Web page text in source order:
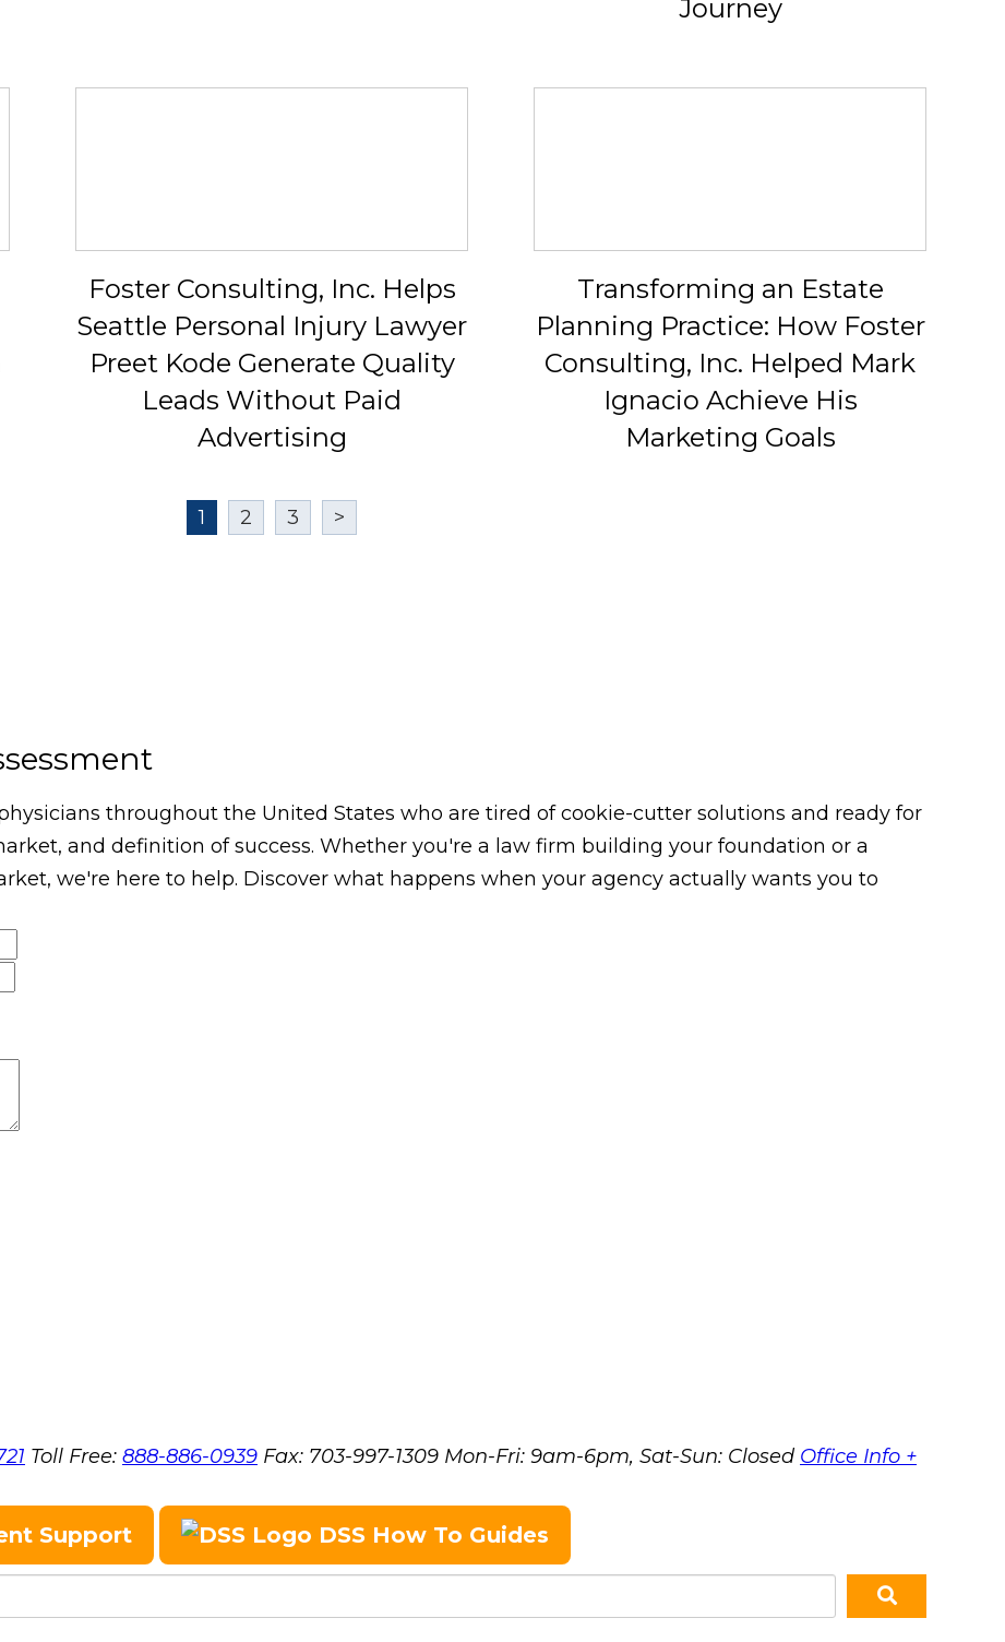
Journey
Foster Consulting, Inc. Helps
Seattle Personal Injury Lawyer
Preet Kode Generate Quality
Leads Without Paid
Advertising
Transforming an Estate
Planning Practice: How Foster
Consulting, Inc. Helped Mark
Ignacio Achieve His
Marketing Goals
1 2 3 >
throughout the United States who are tired of cookie-cutter solutions and ready for
and definition of success. Whether you're a law firm building your foundation or a
we're here to help. Discover what happens when your agency actually wants you to
Toll Free: 888-886-0939 Fax: 703-997-1309 Mon-Fri: 9am-6pm, Sat-Sun: Closed Office Info +
Support DSS How To Guides